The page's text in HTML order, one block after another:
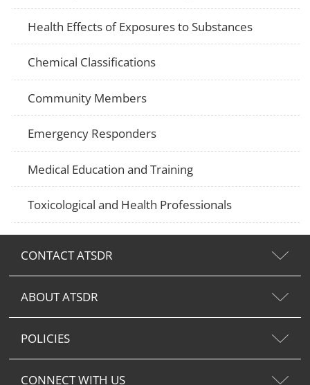
Health Effects of Exposures to Substances
Chemical Classifications
Community Members
Emergency Responders
Medical Education and Training
Toxicological and Health Professionals
CONTACT ATSDR
ABOUT ATSDR
POLICIES
CONNECT WITH US